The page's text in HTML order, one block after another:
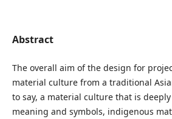
Abstract
The overall aim of the design for
material culture from a traditional
to say, a material culture that is
meaning and symbols, indigenous